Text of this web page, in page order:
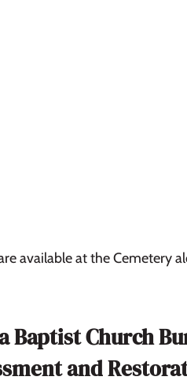
available at the Cemetery
Baptist Church
and